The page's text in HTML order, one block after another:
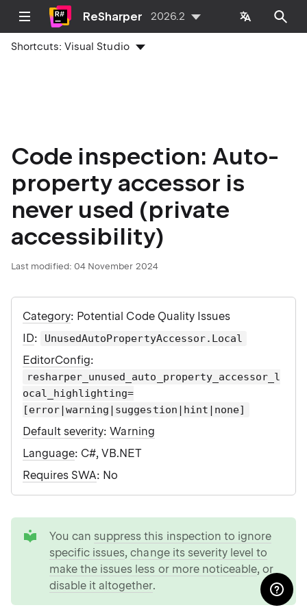
ReSharper 2026.2
Shortcuts:Visual Studio
Code inspection: Auto-
property accessor is
never used (private
accessibility)
Last modified: 04 November 2024
Category: Potential Code Quality Issues
ID: UnusedAutoPropertyAccessor.Local
EditorConfig:
resharper_unused_auto_property_accessor_l
ocal_highlighting=
[error|warning|suggestion|hint|none]
Default severity:Warning
Language: C#, VB.NET
Requires SWA: No
You can suppress this inspection to ignore
specific issues,change its severity level to
make the issues less or more noticeable, or
disable it altogether.